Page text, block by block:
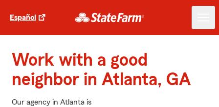
Español
Work with a good
neighbor in Atlanta, GA
Our agency in Atlanta is